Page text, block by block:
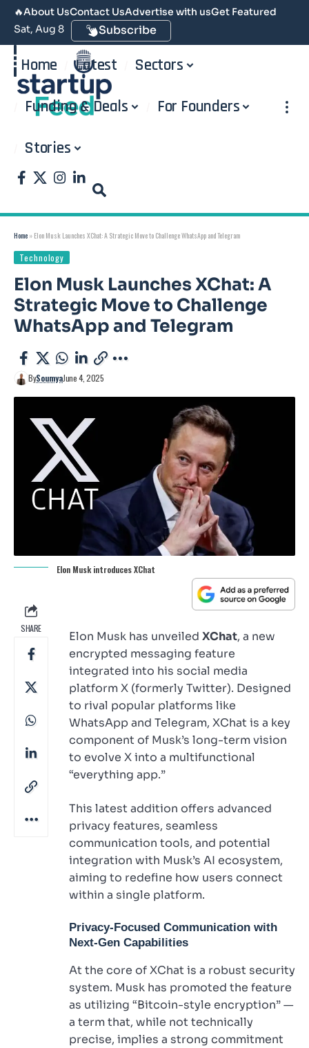
🔥About UsContact UsAdvertise with usGet Featured
Sat, Aug 8
Subscribe
Home Latest Sectors
Funding & Deals For Founders
Stories
Home » Elon Musk Launches XChat: A Strategic Move to Challenge WhatsApp and Telegram
Technology
Elon Musk Launches XChat: A
Strategic Move to Challenge
WhatsApp and Telegram
BySoumyaJune 4, 2025
Elon Musk introduces XChat
SHARE
Elon Musk has unveiled XChat, a new
encrypted messaging feature
integrated into his social media
platform X (formerly Twitter). Designed
to rival popular platforms like
WhatsApp and Telegram, XChat is a key
component of Musk’s long-term vision
to evolve X into a multifunctional
“everything app.”
This latest addition offers advanced
privacy features, seamless
communication tools, and potential
integration with Musk’s AI ecosystem,
aiming to redefine how users connect
within a single platform.
Privacy-Focused Communication with
Next-Gen Capabilities
At the core of XChat is a robust security
system. Musk has promoted the feature
as utilizing “Bitcoin-style encryption” —
a term that, while not technically
precise, implies a strong commitment